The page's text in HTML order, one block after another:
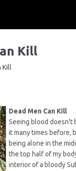
Kill
Kill
Dead Men Can Kill
Seeing blood doesn't
it many times before,
being alone in the
the top half of my
interior of a bloody